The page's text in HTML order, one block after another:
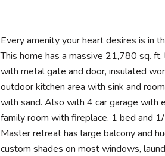
Every amenity your heart desires is in
This home has a massive 21,780 sq.
with metal gate and door, insulated
outdoor kitchen area with sink and
with sand. Also with 4 car garage with
family room with fireplace. 1 bed and
Master retreat has large balcony and
custom shades on most windows,